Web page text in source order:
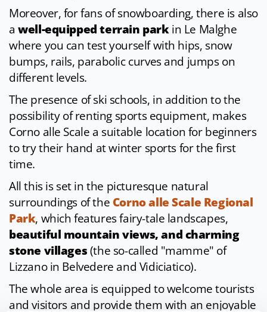
Moreover, for fans of snowboarding, there is also
awell-equipped terrain parkin Le Malghe
where you can test yourself with hips, snow
bumps, rails, parabolic curves and jumps on
different levels.
The presence of ski schools, in addition to the
possibility of renting sports equipment, makes
Corno alle Scale a suitable location for beginners
to try their hand at winter sports for the first
time.
All this is set in the picturesque natural
surroundings of the Corno alle Scale Regional
Park, which features fairy-tale landscapes,
beautiful mountain views, and charming
stone villages(the so-called "mamme" of
Lizzano in Belvedere and Vidiciatico).
The whole area is equipped to welcome tourists
and visitors and provide them with an enjoyable